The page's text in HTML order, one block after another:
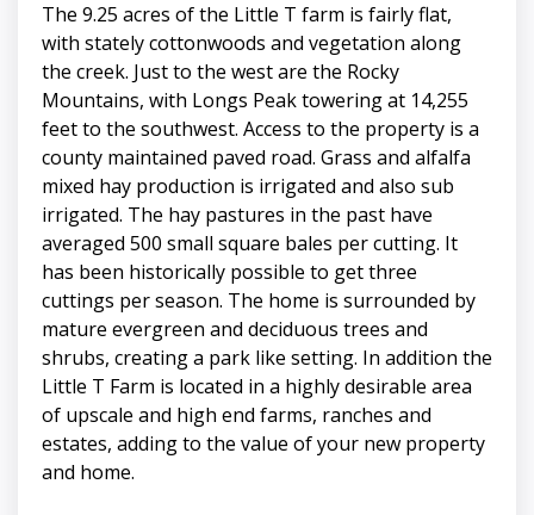
The 9.25 acres of the Little T farm is fairly flat,
with stately cottonwoods and vegetation along
the creek. Just to the west are the Rocky
Mountains, with Longs Peak towering at 14,255
feet to the southwest. Access to the property is a
county maintained paved road. Grass and alfalfa
mixed hay production is irrigated and also sub
irrigated. The hay pastures in the past have
averaged 500 small square bales per cutting. It
has been historically possible to get three
cuttings per season. The home is surrounded by
mature evergreen and deciduous trees and
shrubs, creating a park like setting. In addition the
Little T Farm is located in a highly desirable area
of upscale and high end farms, ranches and
estates, adding to the value of your new property
and home.